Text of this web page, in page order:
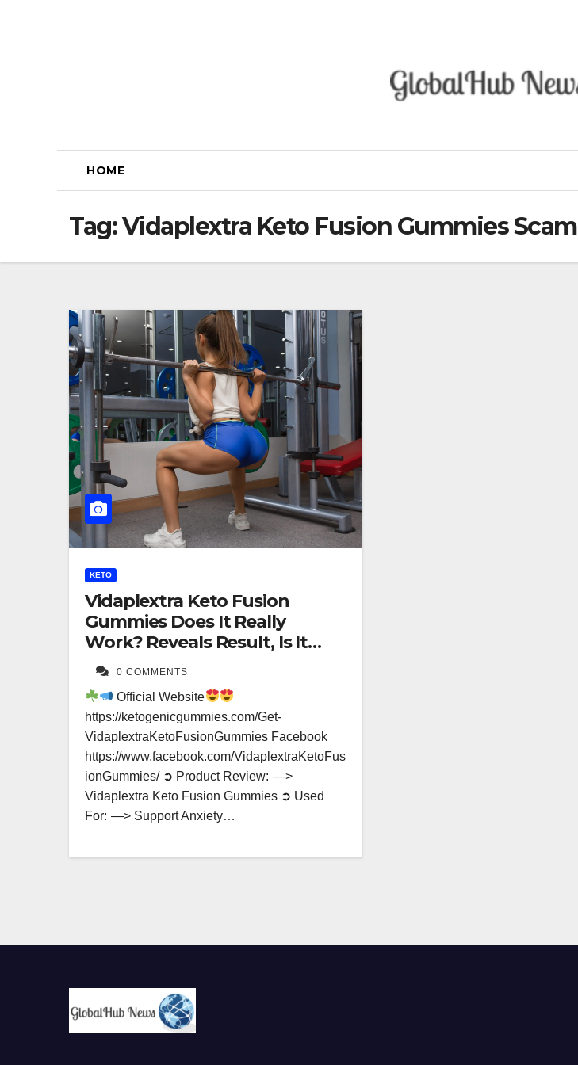
HOME
Tag:Vidaplextra Keto Fusion Gummies Scam
KETO
Vidaplextra Keto Fusion
Gummies Does It Really
Work? Reveals Result, Is It
Worth For Buying?
0 COMMENTS
Official Website
https://ketogenicgummies.com/Get-
VidaplextraKetoFusionGummies Facebook
https://www.facebook.com/VidaplextraKetoFus
ionGummies/ ➲ Product Review: —>
Vidaplextra Keto Fusion Gummies ➲ Used
For: —> Support Anxiety…